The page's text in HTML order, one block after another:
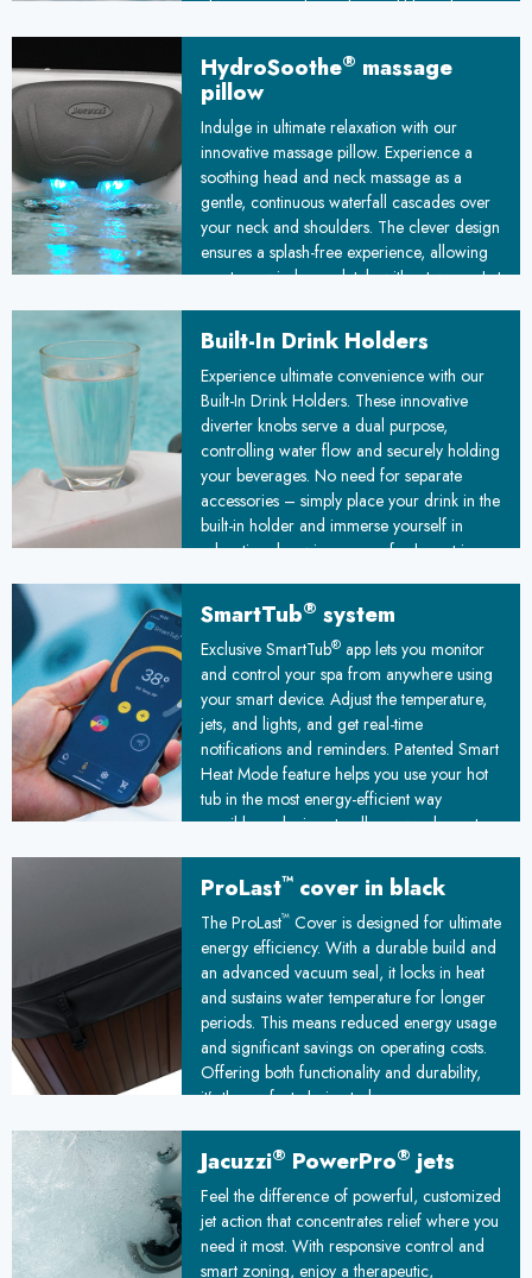
HydroSoothe® massage
pillow
Indulge in ultimate relaxation with our
innovative massage pillow. Experience a
soothing head and neck massage as a
gentle, continuous waterfall cascades over
your neck and shoulders. The clever design
ensures a splash-free experience, allowing
you to unwind completely without worry. Let
this luxurious, water-based therapy.
Built-In Drink Holders
Experience ultimate convenience with our
Built-In Drink Holders. These innovative
diverter knobs serve a dual purpose,
controlling water flow and securely holding
your beverages. No need for separate
accessories – simply place your drink in the
built-in holder and immerse yourself in
relaxation, knowing your refreshment is
SmartTub® system
Exclusive SmartTub®app lets you monitor
and control your spa from anywhere using
your smart device. Adjust the temperature,
jets, and lights, and get real-time
notifications and reminders. Patented Smart
Heat Mode feature helps you use your hot
tub in the most energy-efficient way
possible, reducing standby power by up to
ProLast™cover in black
The ProLast™Cover is designed for ultimate
energy efficiency. With a durable build and
an advanced vacuum seal, it locks in heat
and sustains water temperature for longer
periods. This means reduced energy usage
and significant savings on operating costs.
Offering both functionality and durability,
it’s the perfect choice to keep your spa
Jacuzzi® PowerPro® jets
Feel the difference of powerful, customized
jet action that concentrates relief where you
need it most. With responsive control and
smart zoning, enjoy a therapeutic,